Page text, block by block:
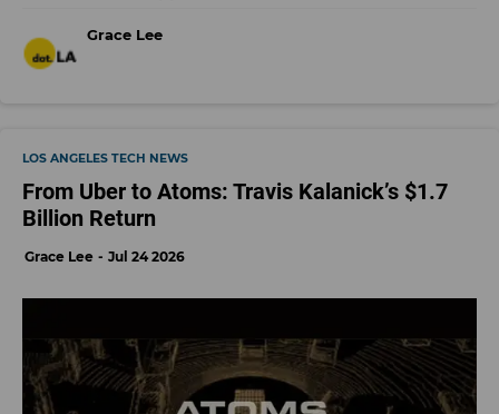
Grace Lee
LOS ANGELES TECH NEWS
From Uber to Atoms: Travis Kalanick’s $1.7
Billion Return
Grace Lee Jul 24 2026